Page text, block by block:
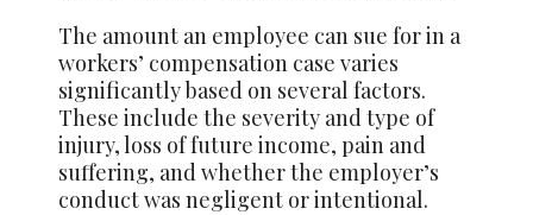
The amount an employee can sue for in a
workers’ compensation case varies
significantly based on several factors.
These include the severity and type of
injury, loss of future income, pain and
suffering, and whether the employer’s
conduct was negligent or intentional.